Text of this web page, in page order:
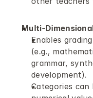
Multi-
Enables
(e.g.,
grammar,
development).
Categories can